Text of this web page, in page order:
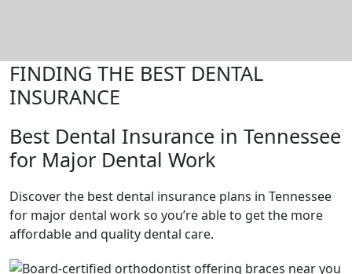
FINDING THE BEST DENTAL
INSURANCE
Best Dental Insurance in Tennessee
for Major Dental Work
Discover the best dental insurance plans in Tennessee
for major dental work so you’re able to get the more
affordable and quality dental care.